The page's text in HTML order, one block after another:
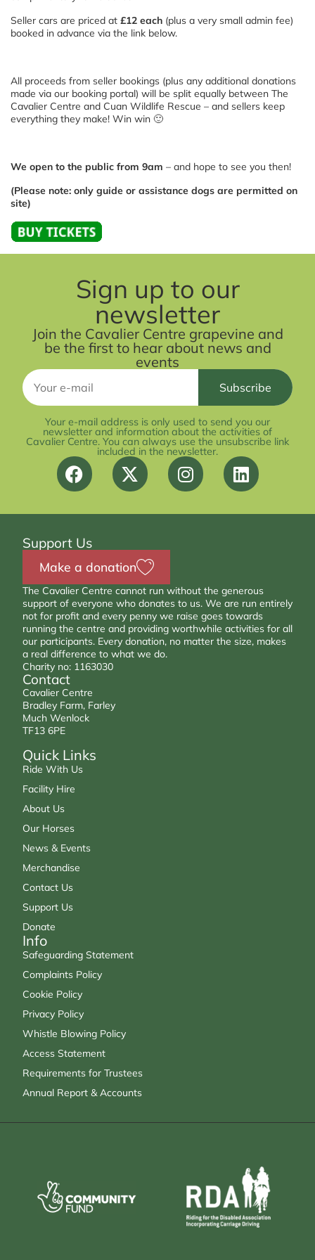
Seller cars are priced at £12 each (plus a very small admin fee)
booked in advance via the link below.
All proceeds from seller bookings (plus any additional donations
made via our booking portal) will be split equally between The
Cavalier Centre and Cuan Wildlife Rescue – and sellers keep
everything they make! Win win 🙂
We open to the public from 9am – and hope to see you then!
(Please note: only guide or assistance dogs are permitted on
site)
Sign up to our
newsletter
Join the Cavalier Centre grapevine and
be the first to hear about news and
events
Your e-mail address is only used to send you our
newsletter and information about the activities of
Cavalier Centre. You can always use the unsubscribe link
included in the newsletter.
Support Us
Make a donation
The Cavalier Centre cannot run without the generous
support of everyone who donates to us. We are run entirely
not for profit and every penny we raise goes towards
running the centre and providing worthwhile activities for all
our participants. Every donation, no matter the size, makes
a real difference to what we do.
Charity no: 1163030
Quick Links
Ride With Us
Facility Hire
About Us
Our Horses
News & Events
Merchandise
Contact Us
Support Us
Donate
Info
Safeguarding Statement
Complaints Policy
Cookie Policy
Privacy Policy
Whistle Blowing Policy
Access Statement
Requirements for Trustees
Annual Report & Accounts
Contact
Cavalier Centre
Bradley Farm, Farley
Much Wenlock
TF13 6PE